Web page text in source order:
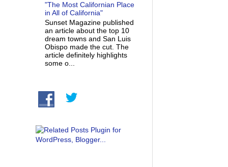
"The Most Californian Place
in All of California"
Sunset Magazine published
an article about the top 10
dream towns and San Luis
Obispo made the cut. The
article definitely highlights
some o...